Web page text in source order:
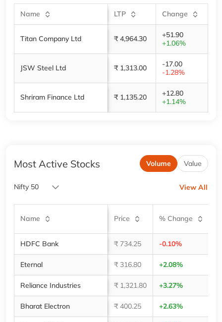
Name LTP Change
Titan Company Ltd ₹ 4,964.30
+51.90
+1.06%
JSW Steel Ltd ₹ 1,313.00
-17.00
-1.28%
Shriram Finance Ltd ₹ 1,135.20
+12.80
+1.14%
Most Active Stocks Volume Value
Nifty 50 View All
Name Price % Change
HDFC Bank ₹ 734.25 -0.10%
Eternal ₹ 316.80 +2.08%
Reliance Industries ₹ 1,321.80 +3.27%
Bharat Electron ₹ 400.25 +2.63%